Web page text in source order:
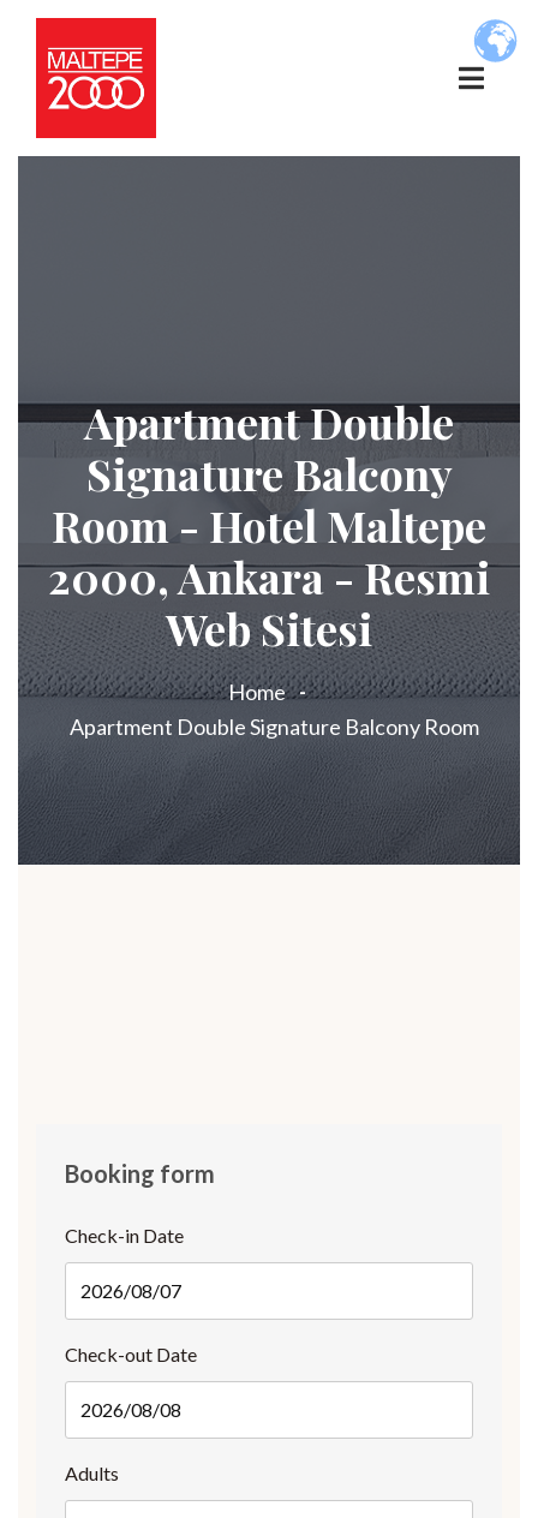
Apartment Double
Signature Balcony
Room - Hotel Maltepe
2000, Ankara - Resmi
Web Sitesi
Home
Apartment Double Signature Balcony Room
Booking form
Check-in Date
Check-out Date
Adults